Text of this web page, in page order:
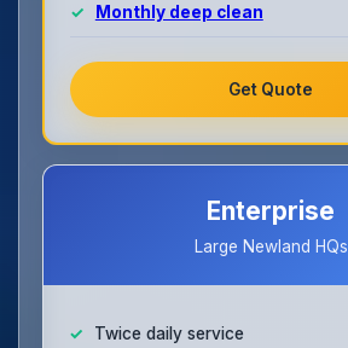
Monthly deep clean
Get Quote
Enterprise
Large Newland HQs
Twice daily service